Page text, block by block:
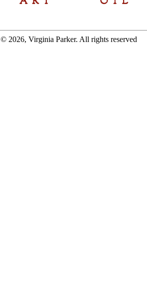
© 2026, Virginia Parker. All rights reserved